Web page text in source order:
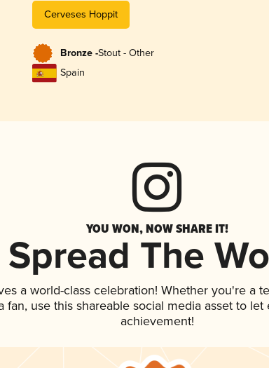
Cerveses Hoppit
Bronze -Stout - Other
Spain
YOU WON, NOW SHARE IT!
Spread The
a world-class celebration! Whether you're a
fan, use this shareable social media asset to
achievement!